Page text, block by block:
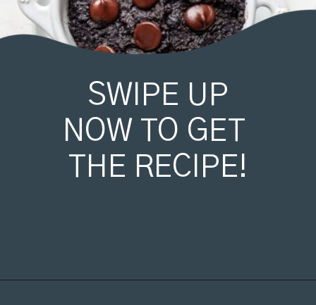
SWIPE UP
NOW TO GET
THE RECIPE!